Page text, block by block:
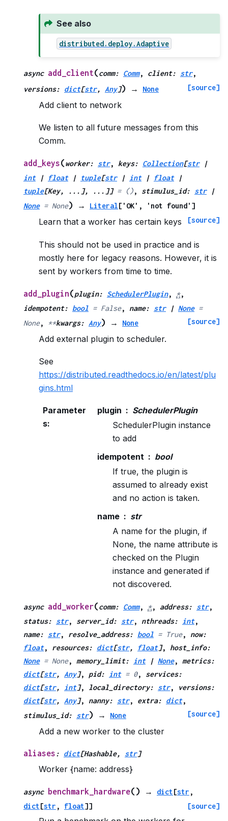
See also
distributed.deploy.Adaptive
async add_client(comm: Comm, client: str,
versions: dict[str, Any]) → None [source]
Add client to network
We listen to all future messages from this
Comm.
add_keys(worker: str, keys: Collection[str
|
int
| float | tuple[str | int | float
|
tuple[Key, ... ], ... ]] = (), stimulus_id: str
|
None = None) → Literal[ 'OK' , 'not found' ]
[source]
Learn that a worker has certain keys
This should not be used in practice and is
mostly here for legacy reasons. However, it is
sent by workers from time to time.
add_plugin(plugin: SchedulerPlugin, *,
idempotent: bool = False, name: str | None =
None, **kwargs: Any) → None [source]
Add external plugin to scheduler.
See
https://distributed.readthedocs.io/en/latest/plu
gins.html
Parameter
s:
plugin
SchedulerPlugin
SchedulerPlugin instance
to add
idempotent
bool
If true, the plugin is
assumed to already exist
and no action is taken.
name
str
A name for the plugin, if
None, the name attribute is
checked on the Plugin
instance and generated if
not discovered.
async add_worker(comm: Comm, *, address: str,
status: str, server_id: str, nthreads: int,
name: str, resolve_address: bool = True, now:
float, resources: dict[str, float], host_info:
None = None, memory_limit: int | None, metrics:
dict[str, Any], pid: int = 0, services:
dict[str, int], local_directory: str, versions:
dict[str, Any], nanny: str, extra: dict,
stimulus_id: str) → None [source]
Add a new worker to the cluster
aliases : dict[Hashable, str]
Worker {name: address}
async benchmark_hardware( ) → dict[str ,
dict[str , float]] [source]